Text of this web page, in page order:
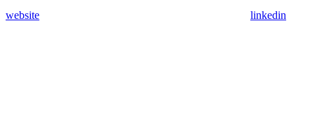
website linkedin